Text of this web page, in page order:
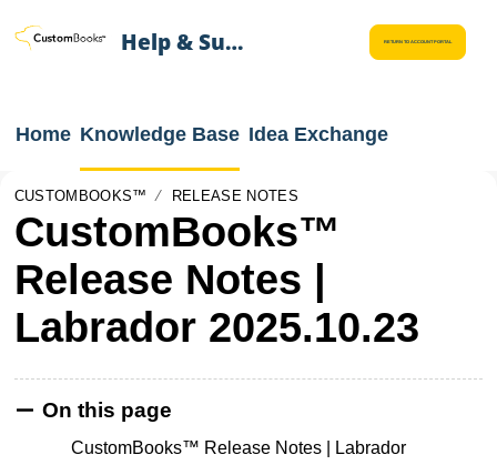
Help & Support RETURN TO ACCOUNT PORTAL
Home Knowledge Base Idea Exchange
CUSTOMBOOKS™ RELEASE NOTES
CustomBooks™
Release Notes |
Labrador 2025.10.23
On this page
CustomBooks™ Release Notes | Labrador